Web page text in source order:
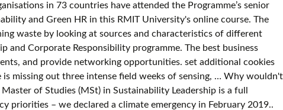
in 73 countries have attended the Programme’s senior
and Green HR in this RMIT University's online course. The
waste by looking at sources and characteristics of different
and Corporate Responsibility programme. The best business
and provide networking opportunities. set additional cookies
is missing out three intense field weeks of sensing, … Why wouldn't
of Studies (MSt) in Sustainability Leadership is a full
priorities – we declared a climate emergency in February 2019..